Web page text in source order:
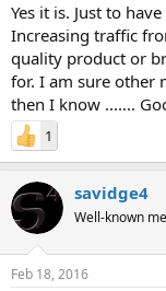
Yes it is. Just to
Increasing traffic
quality product or
for. I am sure other
then I know .......
1
savidge4
Well-known
Feb 18, 2016